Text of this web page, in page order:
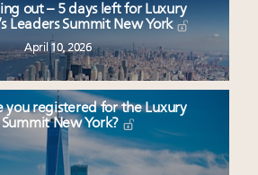
out – 5 days left for Luxury
Leaders Summit New York
April 10, 2026
you registered for the Luxury
New York?